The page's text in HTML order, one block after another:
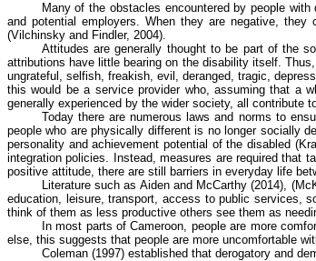
Many of the obstacles encountered by people
and potential employers. When they are negative,
(Vilchinsky and Findler, 2004).
Attitudes are generally thought to be part of the
attributions have little bearing on the disability itself.
ungrateful, selfish, freakish, evil, deranged, tragic,
this would be a service provider who, assuming that a
generally experienced by the wider society, all contribute
Today there are numerous laws and norms to
people who are physically different is no longer socially
personality and achievement potential of the disabled (
integration policies. Instead, measures are required that
positive attitude, there are still barriers in everyday life
Literature such as Aiden and McCarthy (2014), (
education, leisure, transport, access to public services,
think of them as less productive others see them as
In most parts of Cameroon, people are more
else, this suggests that people are more uncomfortable
Coleman (1997) established that derogatory and